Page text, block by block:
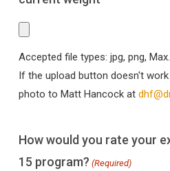
Accepted file types: jpg, png,
If the upload button doesn't
photo to Matt Hancock at
How would you rate your
15 program? (Required)